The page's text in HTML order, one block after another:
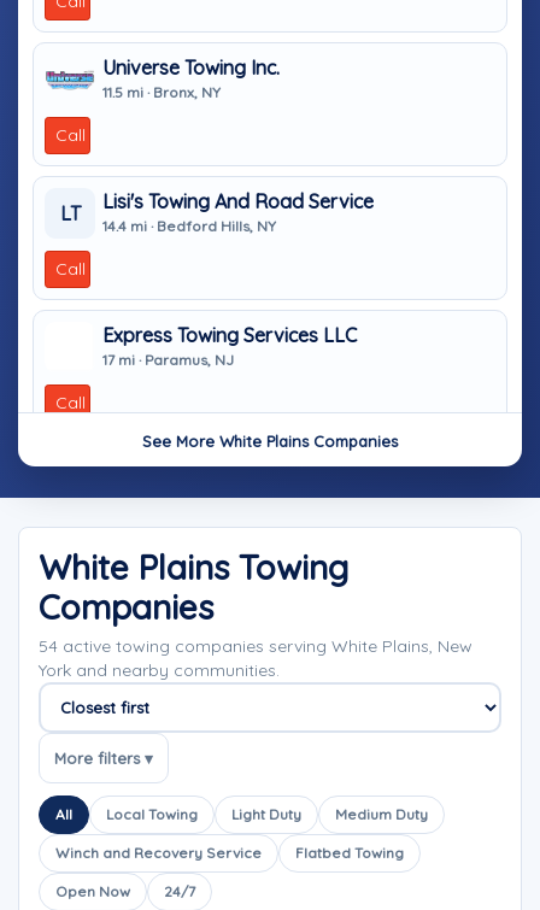
Universe Towing Inc.
11.5 mi · Bronx, NY
Call
LT
Lisi's Towing And Road Service
14.4 mi · Bedford Hills, NY
Call
Express Towing Services LLC
17 mi · Paramus, NJ
Call
See More White Plains Companies
White Plains Towing
Companies
54 active towing companies serving White Plains, New
York and nearby communities.
Sort companies
More filters ▾
All Local Towing Light Duty Medium Duty
Winch and Recovery Service Flatbed Towing
Open Now 24/7